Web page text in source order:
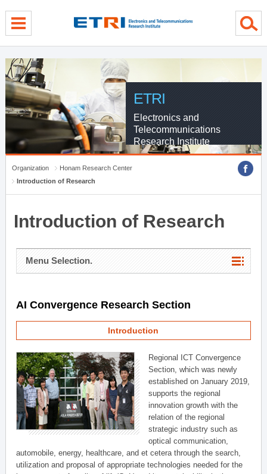
ETRI
Electronics and
Telecommunications
Research Institute
Organization
Honam Research Center
Introduction of Research
Introduction of Research
Menu Selection.
AI Convergence Research Section
Introduction
Regional ICT Convergence
Section, which was newly
established on January 2019,
supports the regional
innovation growth with the
relation of the regional
strategic industry such as
optical communication,
automobile, energy, healthcare, and et cetera through the search,
utilization and proposal of appropriate technologies needed for the